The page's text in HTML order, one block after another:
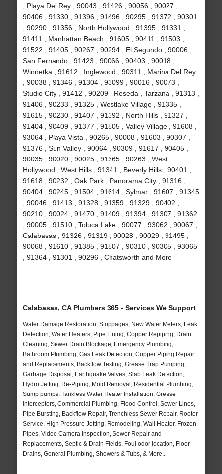
, Playa Del Rey , 90043 , 91426 , 90056 , 90027 ,
90406 , 91330 , 91396 , 91496 , 90295 , 91372 , 90301
, 90290 , 91356 , North Hollywood , 91395 , 91331 ,
91411 , Manhattan Beach , 91605 , 90411 , 91503 ,
91522 , 91405 , 90267 , 90294 , El Segundo , 90006 ,
San Fernando , 91423 , 90066 , 90403 , 90018 ,
Winnetka , 91612 , Inglewood , 90311 , Marina Del Rey
, 90038 , 91346 , 91304 , 93099 , 90016 , 90073 ,
Studio City , 91412 , 90209 , Reseda , Tarzana , 91313 ,
91406 , 90233 , 91325 , Westlake Village , 91335 ,
91615 , 90230 , 91407 , 91392 , North Hills , 91327 ,
91404 , 90409 , 91377 , 91505 , Valley Village , 91608 ,
93064 , Playa Vista , 90265 , 90008 , 91603 , 90307 ,
91376 , Sun Valley , 90064 , 90309 , 91617 , 90405 ,
90035 , 90020 , 90025 , 91365 , 90263 , West
Hollywood , West Hills , 91341 , Beverly Hills , 90401 ,
91618 , 90232 , Oak Park , Panorama City , 91316 ,
90404 , 90245 , 91504 , 91614 , Sylmar , 91607 , 91345
, 90046 , 91413 , 91328 , 91359 , 91329 , 90402 ,
90210 , 90024 , 91470 , 91409 , 91394 , 91307 , 91362
, 90005 , 91510 , Toluca Lake , 90077 , 93062 , 90067 ,
Calabasas , 91326 , 91319 , 90028 , 90029 , 91495 ,
90068 , 91610 , 91385 , 91507 , 90310 , 90305 , 93065
, 91364 , 91301 , 90296 , Chatsworth and More
Calabasas, CA Plumbers 365 - Services We Support
Water Damage Restoration, Stoppages, New Water Meters, Leak
Detection, Water Heaters, Pipe Lining, Copper Repiping, Drain
Cleaning, Sewer Drain Blockage, Emergency Plumbing,
Bathroom Plumbing, Gas Leak Detection, Copper Piping Repair
and Replacements, Backflow Testing, Grease Trap Pumping,
Garbage Disposal, Earthquake Valves, Slab Leak Detection,
Hydro Jetting, Re-Piping, Mold Removal, Residential Plumbing,
Sump pumps, Tankless Water Heater Installation, Grease
Interceptors, Commercial Plumbing, Flood Control, Sewer Lines,
Pipe Bursting, Backflow Repair, Trenchless Sewer Repair, Rooter
Service, High Pressure Jetting, Remodeling, Wall Heater, Frozen
Pipes, Video Camera Inspection, Sewer Repair and
Replacements, Septic & Drain Fields, Foul odor location, Floor
Drains, General Plumbing, Showers & Tubs, & More..